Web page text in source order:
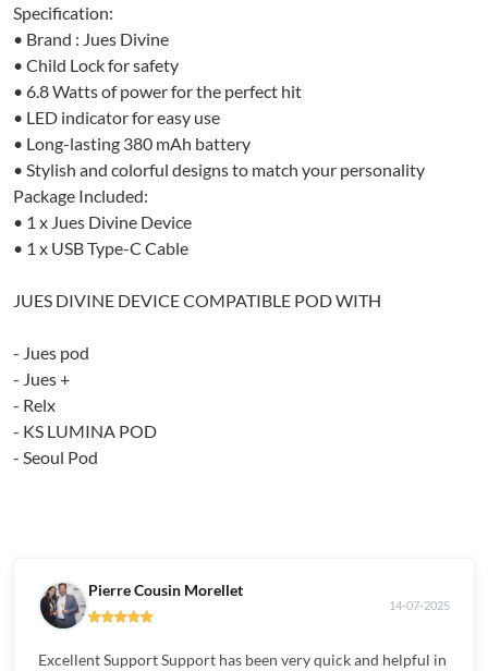
Specification:
• Brand : Jues Divine
• Child Lock for safety
• 6.8 Watts of power for the perfect hit
• LED indicator for easy use
• Long-lasting 380 mAh battery
• Stylish and colorful designs to match your personality
Package Included:
• 1 x Jues Divine Device
• 1 x USB Type-C Cable
JUES DIVINE DEVICE COMPATIBLE POD WITH
- Jues pod
- Jues +
- Relx
- KS LUMINA POD
- Seoul Pod
Pierre Cousin Morellet
14-07-2025
Excellent Support Support has been very quick and helpful in